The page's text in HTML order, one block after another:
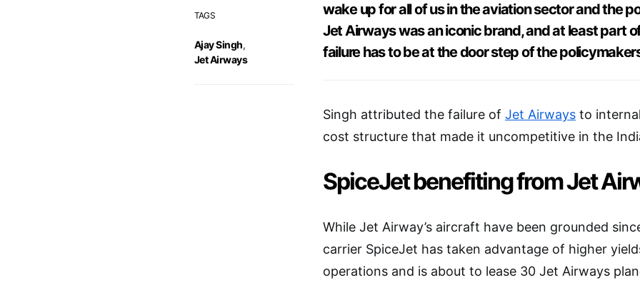
TAGS
Ajay Singh,
Jet Airways
wake up for all of us in the aviation sector and the
Jet Airways was an iconic brand, and at least part
failure has to be at the door step of the
Singh attributed the failure of Jet Airways to
cost structure that made it uncompetitive in the
SpiceJet benefiting from Jet
While Jet Airway’s aircraft have been grounded
carrier SpiceJet has taken advantage of higher
operations and is about to lease 30 Jet Airways